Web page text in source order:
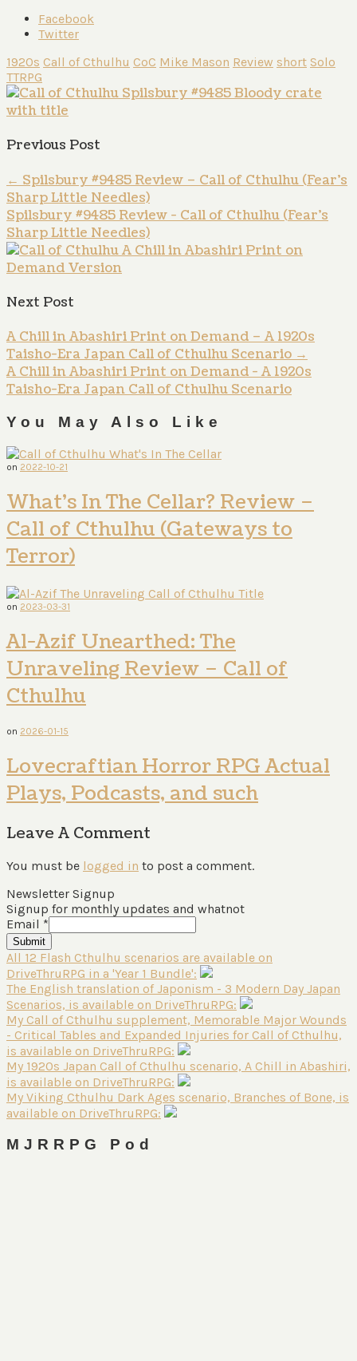
Facebook
Twitter
1920s Call of Cthulhu CoC Mike Mason Review short Solo
TTRPG
Previous Post
← Spilsbury #9485 Review – Call of Cthulhu (Fear’s
Sharp Little Needles)
Spilsbury #9485 Review - Call of Cthulhu (Fear's
Sharp Little Needles)
Next Post
A Chill in Abashiri Print on Demand – A 1920s
Taisho-Era Japan Call of Cthulhu Scenario →
A Chill in Abashiri Print on Demand - A 1920s
Taisho-Era Japan Call of Cthulhu Scenario
You May Also Like
on 2022-10-21
What’s In The Cellar? Review –
Call of Cthulhu (Gateways to
Terror)
on 2023-03-31
Al-Azif Unearthed: The
Unraveling Review – Call of
Cthulhu
on 2026-01-15
Lovecraftian Horror RPG Actual
Plays, Podcasts, and such
Leave A Comment
You must be logged in to post a comment.
Newsletter Signup
Signup for monthly updates and whatnot
Email *
Submit
All 12 Flash Cthulhu scenarios are available on
DriveThruRPG in a 'Year 1 Bundle':
The English translation of Japonism - 3 Modern Day Japan
Scenarios, is available on DriveThruRPG:
My Call of Cthulhu supplement, Memorable Major Wounds
- Critical Tables and Expanded Injuries for Call of Cthulhu,
is available on DriveThruRPG:
My 1920s Japan Call of Cthulhu scenario, A Chill in Abashiri,
is available on DriveThruRPG:
My Viking Cthulhu Dark Ages scenario, Branches of Bone, is
available on DriveThruRPG:
MJRRPG Pod